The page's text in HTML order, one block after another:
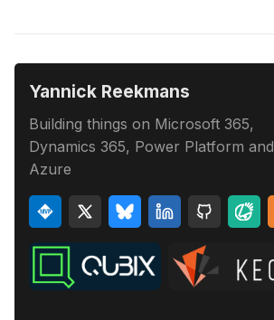
Yannick Reekmans
Building things on Microsoft 365,
Dynamics 365, Power Platform and
Azure